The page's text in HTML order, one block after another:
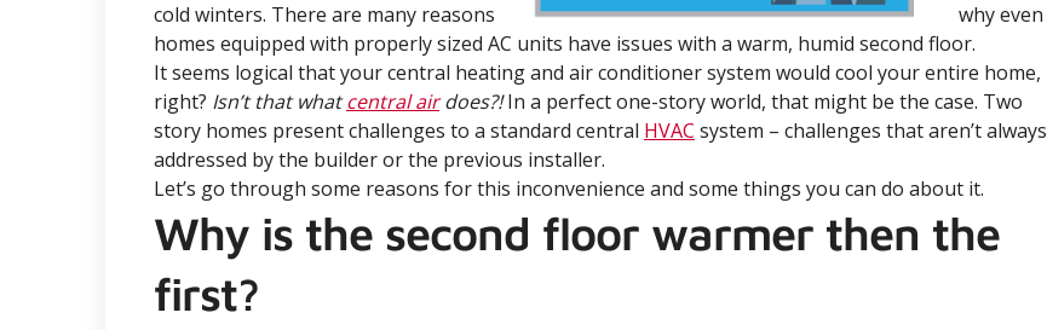
cold winters. There are many reasons
why even
homes equipped with properly sized AC units have issues with a warm, humid second floor.
It seems logical that your central heating and air conditioner system would cool your entire home,
right? Isn’t that whatcentral airdoes?!In a perfect one-story world, that might be the case. Two
story homes present challenges to a standard central HVAC system – challenges that aren’t always
addressed by the builder or the previous installer.
Let’s go through some reasons for this inconvenience and some things you can do about it.
Why is the second floor warmer then the
first?